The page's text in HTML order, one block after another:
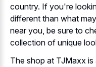
country. If you're
different than what
near you, be sure to
collection of unique
The shop at TJMaxx